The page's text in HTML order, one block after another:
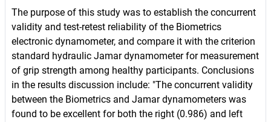
The purpose of this study was to establish the concurrent
validity and test-retest reliability of the Biometrics
electronic dynamometer, and compare it with the criterion
standard hydraulic Jamar dynamometer for measurement
of grip strength among healthy participants. Conclusions
in the results discussion include: "The concurrent validity
between the Biometrics and Jamar dynamometers was
found to be excellent for both the right (0.986) and left